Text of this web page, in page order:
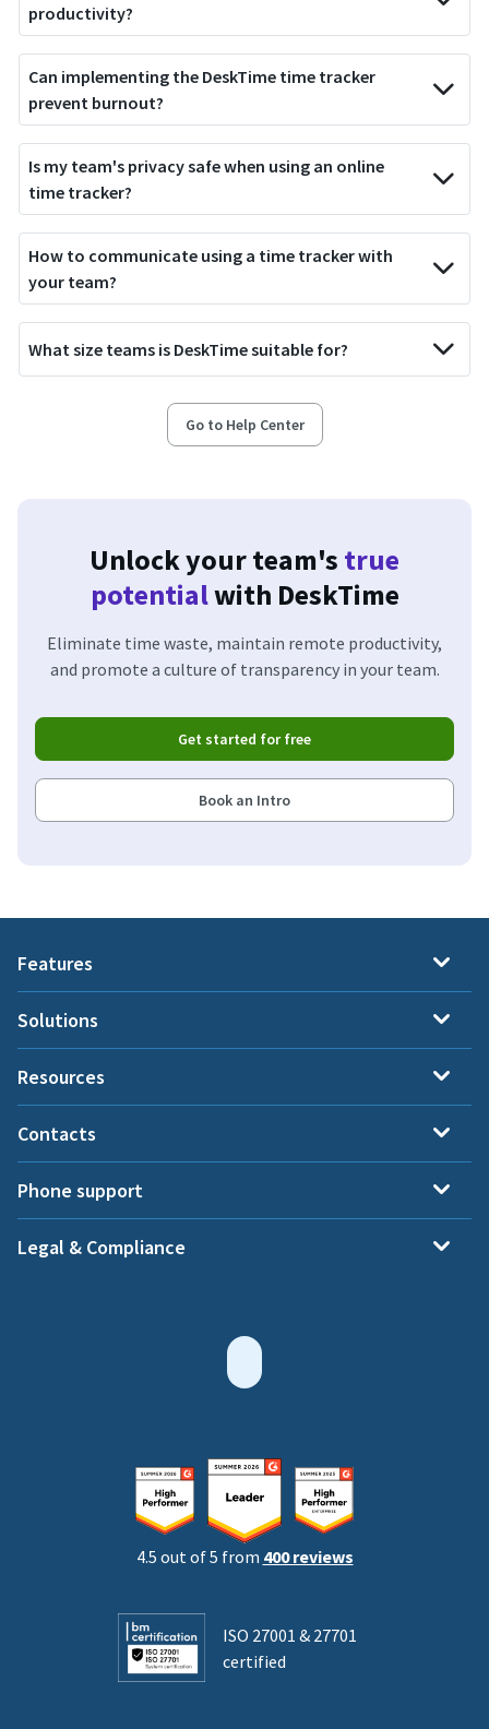
productivity?
Can implementing the DeskTime time tracker
prevent burnout?
Is my team's privacy safe when using an online
time tracker?
How to communicate using a time tracker with
your team?
What size teams is DeskTime suitable for?
Go to Help Center
Unlock your team's true
potentialwith DeskTime
Eliminate time waste, maintain remote productivity,
and promote a culture of transparency in your team.
Get started for free
Book an Intro
Features
Solutions
Resources
Contacts
Phone support
Legal & Compliance
4.5 out of 5 from 400 reviews
ISO 27001 & 27701
certified